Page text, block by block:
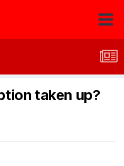
taken up?